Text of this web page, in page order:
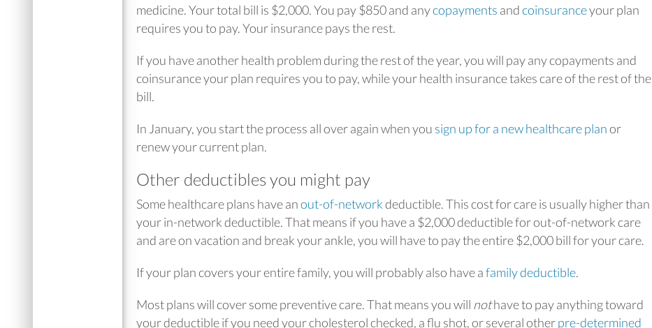
medicine. Your total bill is $2,000. You pay $850 and anycopayments andcoinsuranceyour plan
requires you to pay. Your insurance pays the rest.
If you have another health problem during the rest of the year, you will pay any copayments and
coinsurance your plan requires you to pay, while your health insurance takes care of the rest of the
bill.
In January, you start the process all over again when you sign up for a new healthcare planor
renew your current plan.
Other deductibles you might pay
Some healthcare plans have anout-of-networkdeductible. This cost for care is usually higher than
your in-network deductible. That means if you have a $2,000 deductible for out-of-network care
and are on vacation and break your ankle, you will have to pay the entire $2,000 bill for your care.
If your plan covers your entire family, you will probably also have afamily deductible.
Most plans will cover some preventive care. That means you will nothave to pay anything toward
your deductible if you need your cholesterol checked, a flu shot, or several otherpre-determined